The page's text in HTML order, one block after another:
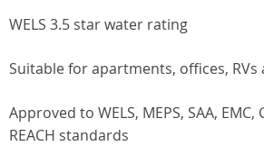
WELS 3.5 star water rating
Suitable for apartments, offices, RVs
Approved to WELS, MEPS, SAA, EMC,
REACH standards